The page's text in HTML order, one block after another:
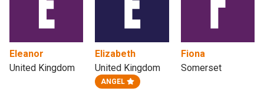
Eleanor
United Kingdom
Elizabeth
United Kingdom
ANGEL
Fiona
Somerset